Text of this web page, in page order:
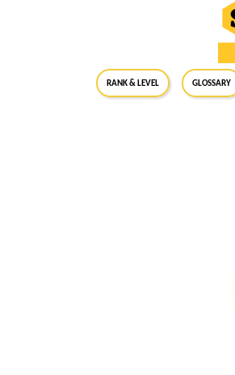
RANK & LEVEL GLOSSARY